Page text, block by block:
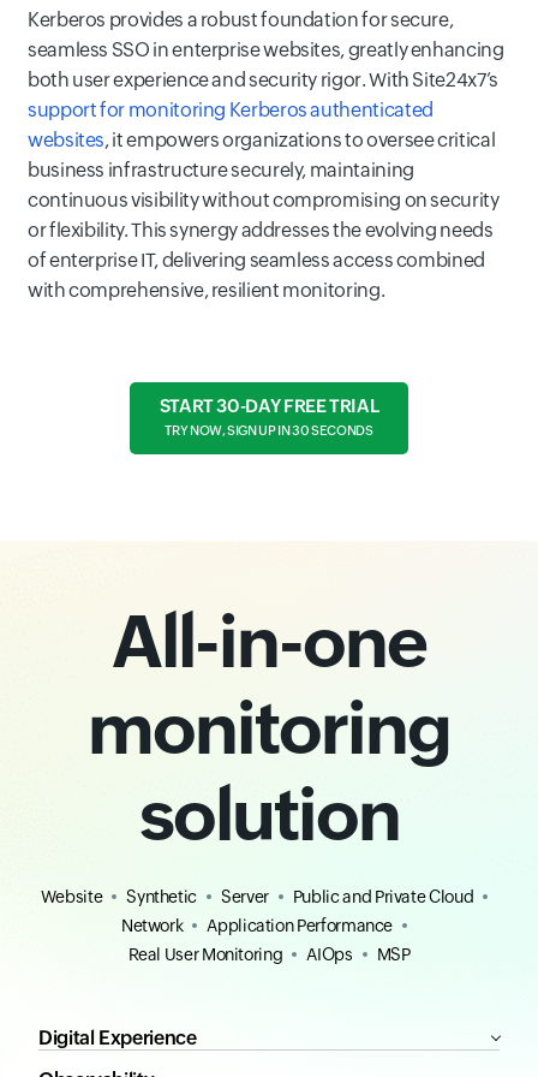
Kerberos provides a robust foundation for secure,
seamless SSO in enterprise websites, greatly enhancing
both user experience and security rigor. With Site24x7’s
support for monitoring Kerberos authenticated
websites, it empowers organizations to oversee critical
business infrastructure securely, maintaining
continuous visibility without compromising on security
or flexibility. This synergy addresses the evolving needs
of enterprise IT, delivering seamless access combined
with comprehensive, resilient monitoring.
START 30-DAY FREE TRIAL
TRY NOW, SIGN UP IN 30 SECONDS
All-in-one
monitoring
solution
Website Synthetic Server
Public and Private Cloud
Network
Application Performance
Real User Monitoring
AIOps MSP
Digital Experience